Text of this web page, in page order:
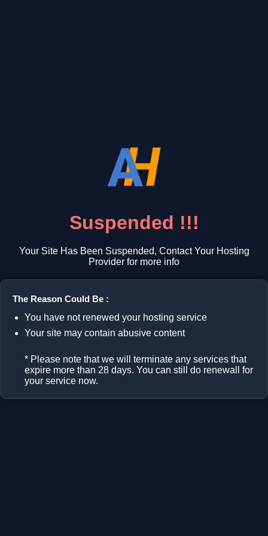
Suspended !!!
Your Site Has Been Suspended, Contact Your Hosting
Provider for more info
The Reason Could Be :
You have not renewed your hosting service
Your site may contain abusive content
* Please note that we will terminate any services that
expire more than 28 days. You can still do renewall for
your service now.